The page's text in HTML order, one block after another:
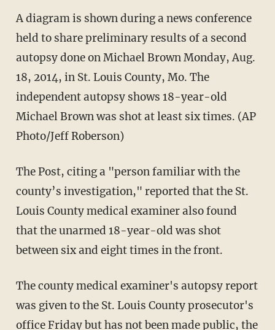
A diagram is shown during a news conference
held to share preliminary results of a second
autopsy done on Michael Brown Monday, Aug.
18, 2014, in St. Louis County, Mo. The
independent autopsy shows 18-year-old
Michael Brown was shot at least six times. (AP
Photo/Jeff Roberson)
The Post, citing a "person familiar with the
county’s investigation," reported that the St.
Louis County medical examiner also found
that the unarmed 18-year-old was shot
between six and eight times in the front.
The county medical examiner's autopsy report
was given to the St. Louis County prosecutor's
office Friday but has not been made public, the